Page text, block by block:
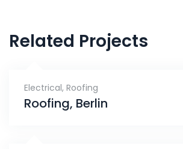
Related Projects
Electrical, Roofing
Roofing, Berlin